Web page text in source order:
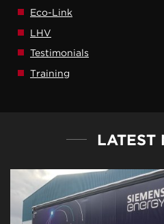
Eco-Link
LHV
Testimonials
Training
LATEST